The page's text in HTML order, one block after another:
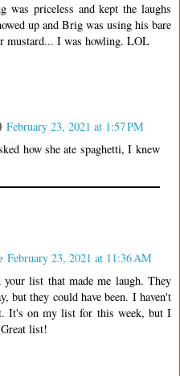
was priceless and kept the laughs
up and Brig was using his bare
mustard... I was howling. LOL
February 23, 2021 at 1:57 PM
how she ate spaghetti, I knew
February 23, 2021 at 11:36 AM
list that made me laugh. They
but they could have been. I haven't
It's on my list for this week, but I
list!